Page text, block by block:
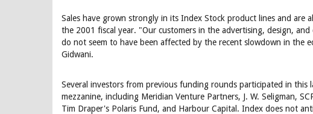
Sales have grown strongly in its Index Stock product lines and are
the 2001 fiscal year. "Our customers in the advertising, design, and
do not seem to have been affected by the recent slowdown in the
Gidwani.
Several investors from previous funding rounds participated in this
mezzanine, including Meridian Venture Partners, J. W. Seligman,
Tim Draper's Polaris Fund, and Harbour Capital. Index does not